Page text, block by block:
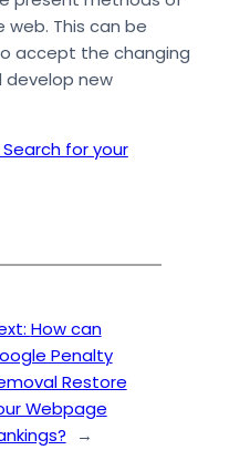
This can be
accept the changing
develop new
for your
How can
Penalty
Restore
Webpage
→